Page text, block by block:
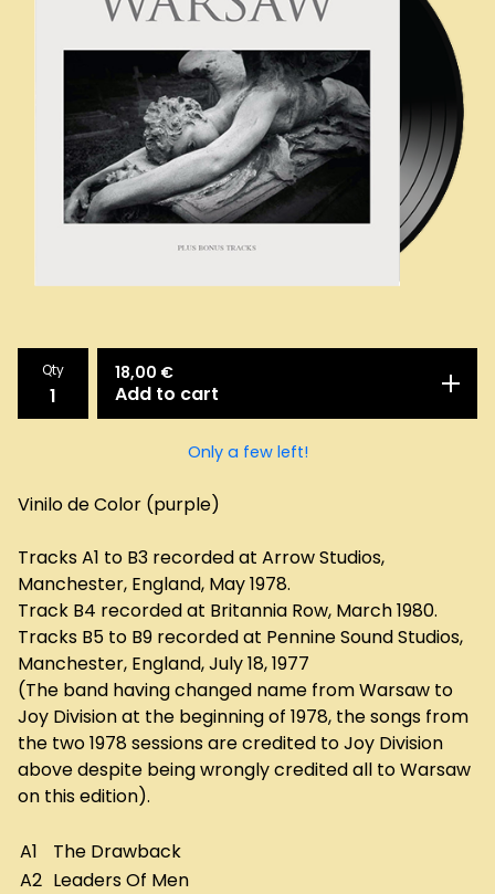
Qty 18,00 €
Add to cart
Only a few left!
Vinilo de Color (purple)
Tracks A1 to B3 recorded at Arrow Studios,
Manchester, England, May 1978.
Track B4 recorded at Britannia Row, March 1980.
Tracks B5 to B9 recorded at Pennine Sound Studios,
Manchester, England, July 18, 1977
(The band having changed name from Warsaw to
Joy Division at the beginning of 1978, the songs from
the two 1978 sessions are credited to Joy Division
above despite being wrongly credited all to Warsaw
on this edition).
A1
The Drawback
A2 Leaders Of Men